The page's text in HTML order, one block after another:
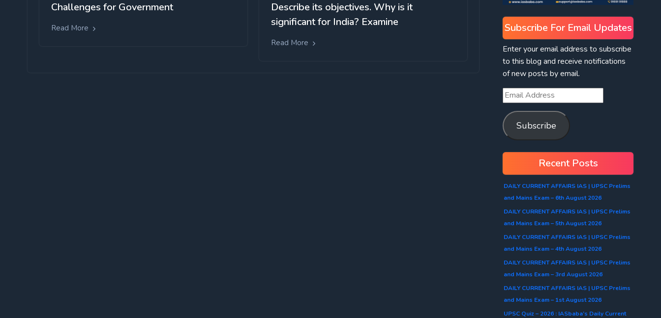
Challenges for Government
Read More
Describe its objectives. Why is it
significant for India? Examine
Read More
Subscribe For Email Updates
Enter your email address to subscribe
to this blog and receive notifications
of new posts by email.
Email
Address
Subscribe
Recent Posts
DAILY CURRENT AFFAIRS IAS | UPSC Prelims
and Mains Exam – 6th August 2026
DAILY CURRENT AFFAIRS IAS | UPSC Prelims
and Mains Exam – 5th August 2026
DAILY CURRENT AFFAIRS IAS | UPSC Prelims
and Mains Exam – 4th August 2026
DAILY CURRENT AFFAIRS IAS | UPSC Prelims
and Mains Exam – 3rd August 2026
DAILY CURRENT AFFAIRS IAS | UPSC Prelims
and Mains Exam – 1st August 2026
UPSC Quiz – 2026 : IASbaba’s Daily Current